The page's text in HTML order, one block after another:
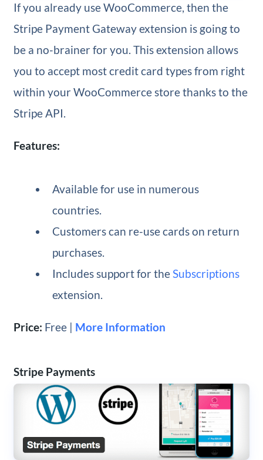
If you already use WooCommerce, then the
Stripe Payment Gateway extension is going to
be a no-brainer for you. This extension allows
you to accept most credit card types from right
within your WooCommerce store thanks to the
Stripe API.
Features:
Available for use in numerous
countries.
Customers can re-use cards on return
purchases.
Includes support for theSubscriptions
extension.
Price: Free | More Information
Stripe Payments